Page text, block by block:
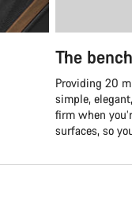
The
Providing 20
simple,
firm when
surfaces, so